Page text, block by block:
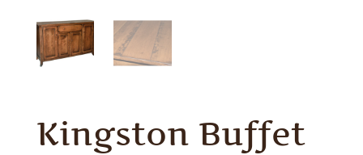
Kingston Buffet